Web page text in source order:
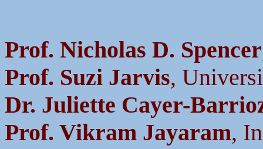
Prof. Nicholas D. Spencer
Prof. Suzi Jarvis,
Dr. Juliette Cayer-
Prof. Vikram Jayaram,